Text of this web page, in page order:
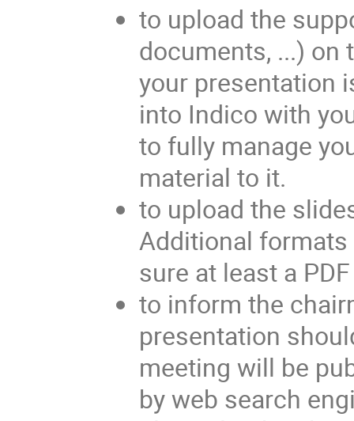
to upload the
documents, ...) on
your presentation
into Indico with
to fully manage
material to it.
to upload the
Additional formats
sure at least a
to inform the
presentation
meeting will be
by web search